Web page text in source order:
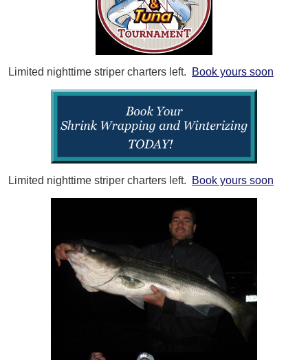
Limited nighttime striper charters left. Book yours soon
Limited nighttime striper charters left. Book yours soon